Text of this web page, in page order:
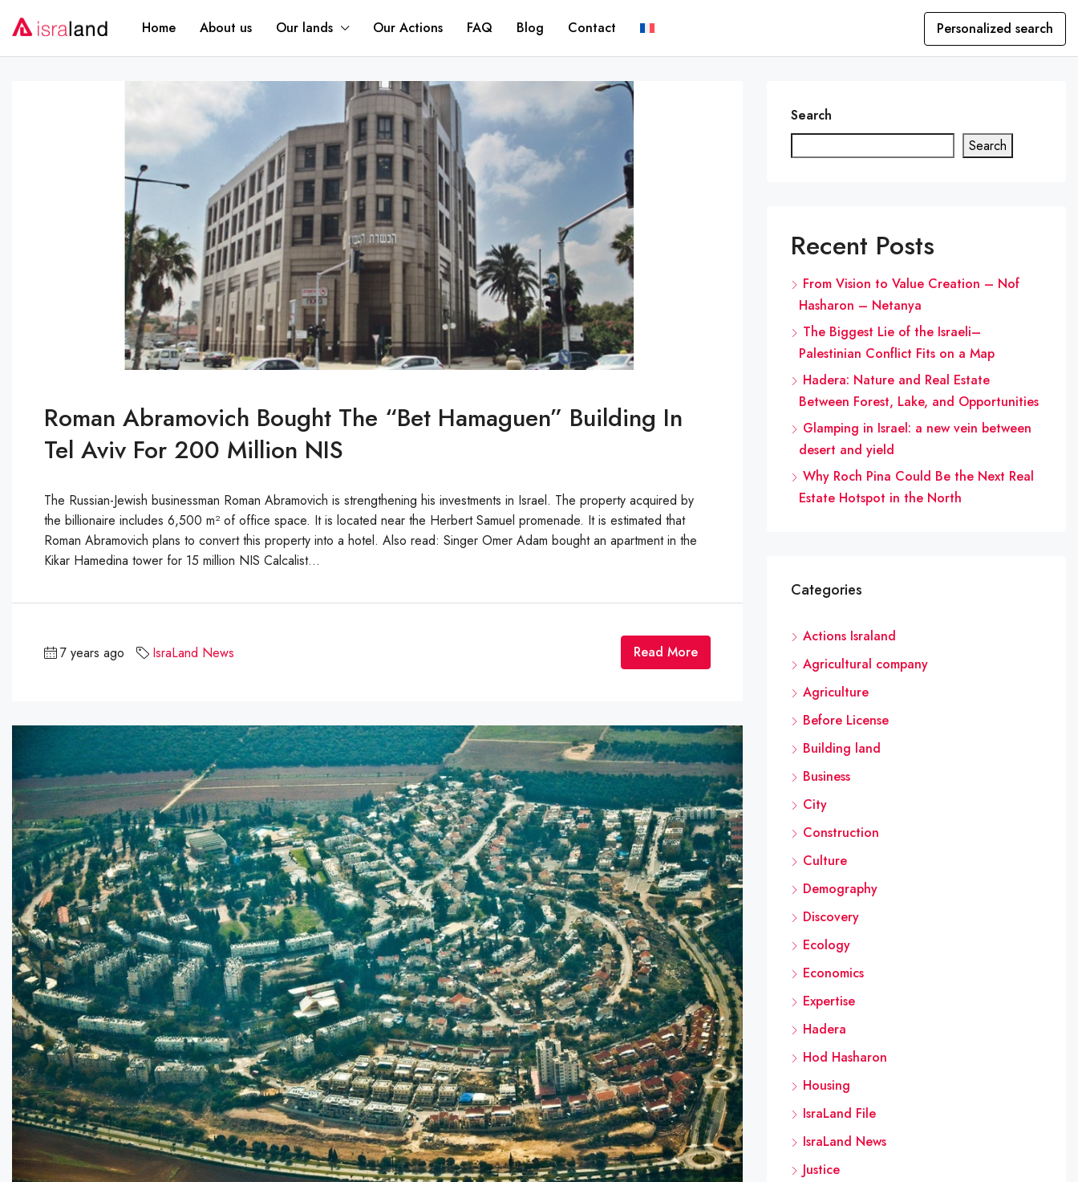
Home About us Our lands Our Actions FAQ Blog Contact Personalized search
Roman Abramovich Bought The “Bet Hamaguen” Building In
Tel Aviv For 200 Million NIS
The Russian-Jewish businessman Roman Abramovich is strengthening his investments in Israel. The property acquired by
the billionaire includes 6,500 m² of office space. It is located near the Herbert Samuel promenade. It is estimated that
Roman Abramovich plans to convert this property into a hotel. Also read: Singer Omer Adam bought an apartment in the
Kikar Hamedina tower for 15 million NIS Calcalist...
7 years ago IsraLand News Read More
Search
Search
Recent Posts
From Vision to Value Creation – Nof
Hasharon – Netanya
The Biggest Lie of the Israeli–
Palestinian Conflict Fits on a Map
Hadera: Nature and Real Estate
Between Forest, Lake, and Opportunities
Glamping in Israel: a new vein between
desert and yield
Why Roch Pina Could Be the Next Real
Estate Hotspot in the North
Categories
Actions Israland
Agricultural company
Agriculture
Before License
Building land
Business
City
Construction
Culture
Demography
Discovery
Ecology
Economics
Expertise
Hadera
Hod Hasharon
Housing
IsraLand File
IsraLand News
Justice